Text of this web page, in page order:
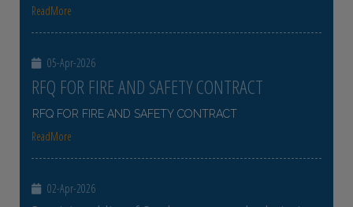
ReadMore
05-Apr-2026
RFQ FOR FIRE AND SAFETY CONTRACT
RFQ FOR FIRE AND SAFETY CONTRACT
ReadMore
02-Apr-2026